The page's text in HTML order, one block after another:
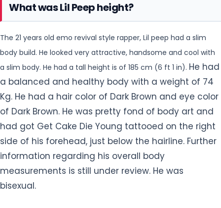
a balanced and healthy body with a weight of 74
Kg. He had a hair color of Dark Brown and eye color
of Dark Brown. He was pretty fond of body art and
had got Get Cake Die Youngtattooed on the right
side of his forehead, just below the hairline. Further
information regarding his overall body
measurements is still under review. He was
bisexual.
Facts About Lil Peep